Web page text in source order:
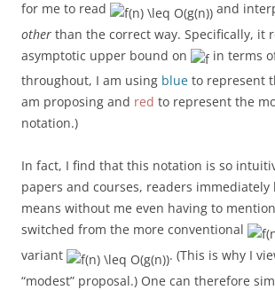
for me to read
and
other than the correct way. Specifically, it
asymptotic upper bound on
in terms
throughout, I am using blue to represent
am proposing and red to represent the
notation.)
In fact, I find that this notation is so
papers and courses, readers immediately
means without me even having to
switched from the more conventional
variant
. (This is why I
“modest” proposal.) One can therefore